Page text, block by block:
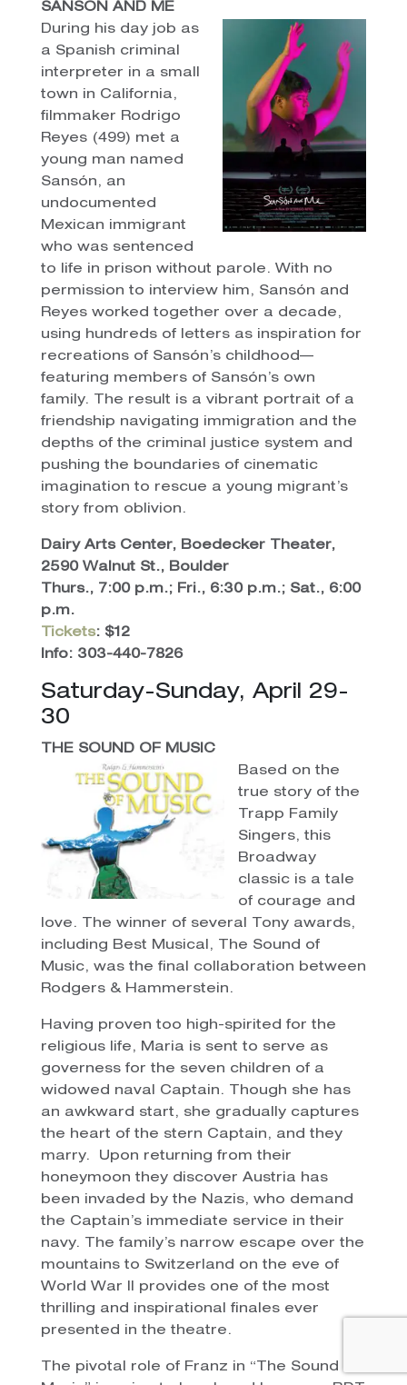
SANSON AND ME
During his day job as
a Spanish criminal
interpreter in a small
town in California,
filmmaker Rodrigo
Reyes (499) met a
young man named
Sansón, an
undocumented
Mexican immigrant
who was sentenced
to life in prison without parole. With no
permission to interview him, Sansón and
Reyes worked together over a decade,
using hundreds of letters as inspiration for
recreations of Sansón’s childhood—
featuring members of Sansón’s own
family. The result is a vibrant portrait of a
friendship navigating immigration and the
depths of the criminal justice system and
pushing the boundaries of cinematic
imagination to rescue a young migrant’s
story from oblivion.
Dairy Arts Center, Boedecker Theater,
2590 Walnut St., Boulder
Thurs., 7:00 p.m.; Fri., 6:30 p.m.; Sat., 6:00
p.m.
Tickets: $12
Info: 303-440-7826
Saturday-Sunday, April 29-
30
THE SOUND OF MUSIC
Based on the
true story of the
Trapp Family
Singers, this
Broadway
classic is a tale
of courage and
love. The winner of several Tony awards,
including Best Musical, The Sound of
Music, was the final collaboration between
Rodgers & Hammerstein.
Having proven too high-spirited for the
religious life, Maria is sent to serve as
governess for the seven children of a
widowed naval Captain. Though she has
an awkward start, she gradually captures
the heart of the stern Captain, and they
marry. Upon returning from their
honeymoon they discover Austria has
been invaded by the Nazis, who demand
the Captain’s immediate service in their
navy. The family’s narrow escape over the
mountains to Switzerland on the eve of
World War II provides one of the most
thrilling and inspirational finales ever
presented in the theatre.
The pivotal role of Franz in “The Sound Of